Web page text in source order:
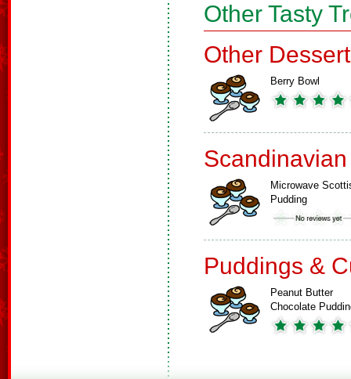
Other Tasty
Other
Berry Bowl
Microwave
Pudding
Puddings &
Peanut Butter
Chocolate